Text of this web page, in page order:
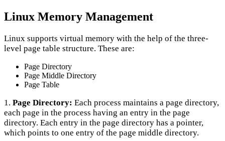
Linux Memory Management
Linux supports virtual memory with the help of the three-
level page table structure. These are:
Page Directory
Page Middle Directory
Page Table
1. Page Directory: Each process maintains a page directory,
each page in the process having an entry in the page
directory. Each entry in the page directory has a pointer,
which points to one entry of the page middle directory.